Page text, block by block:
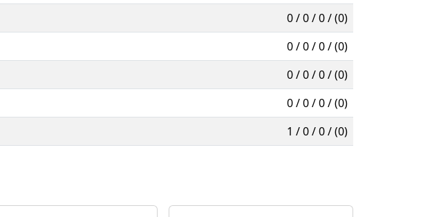
0 / 0 / 0 / (0)
0 / 0 / 0 / (0)
0 / 0 / 0 / (0)
0 / 0 / 0 / (0)
1 / 0 / 0 / (0)